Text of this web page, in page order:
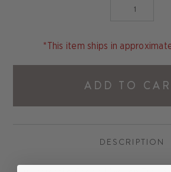
*This item ships in
ADD TO
DESCRIPTION